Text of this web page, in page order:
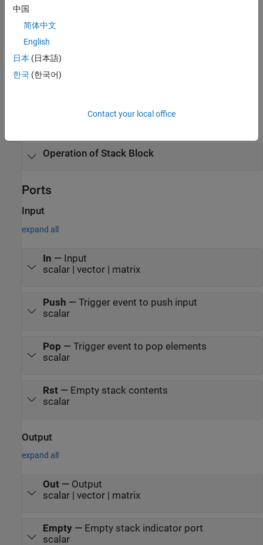
same time step, the block executes the operations in this order:
Reset (Rst)
Push
Pop
Operation of StackBlock
Ports
Input
expand all
In — Input
scalar | vector | matrix
Push — Trigger event to push input
scalar
Pop — Trigger event to pop elements
scalar
Rst— Empty stack contents
scalar
Output
expand all
Out— Output
scalar | vector | matrix
Empty— Empty stack indicator port
scalar
中国
简体中文
English
日本 (日本語)
한국 (한국어)
Contact your local office